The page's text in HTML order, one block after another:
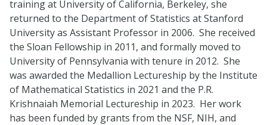
training at University of California, Berkeley, she
returned to the Department of Statistics at Stanford
University as Assistant Professor in 2006. She received
the Sloan Fellowship in 2011, and formally moved to
University of Pennsylvania with tenure in 2012. She
was awarded the Medallion Lectureship by the Institute
of Mathematical Statistics in 2021 and the P.R.
Krishnaiah Memorial Lectureship in 2023. Her work
has been funded by grants from the NSF, NIH, and